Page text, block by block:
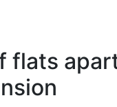
flats